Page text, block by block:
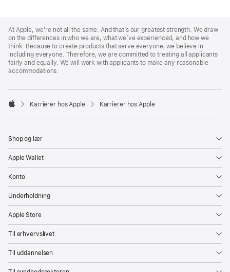
Footer
At Apple, we’re not all the same. And that’s our greatest strength. We draw
on the differences in who we are, what we’ve experienced, and how we
think. Because to create products that serve everyone, we believe in
including everyone. Therefore, we are committed to treating all applicants
fairly and equally. We will work with applicants to make any reasonable
accommodations.

Karrierer hos Apple Karrierer hos Apple
Shop og lær
Apple Wallet
Konto
Underholdning
Apple Store
Til erhvervslivet
Til uddannelsen